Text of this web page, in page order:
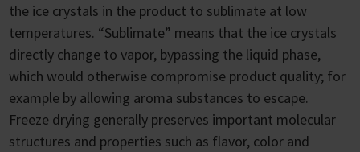
the ice crystals in the product to sublimate at low
temperatures. “Sublimate” means that the ice crystals
directly change to vapor, bypassing the liquid phase,
which would otherwise compromise product quality; for
example by allowing aroma substances to escape.
Freeze drying generally preserves important molecular
structures and properties such as flavor, color and